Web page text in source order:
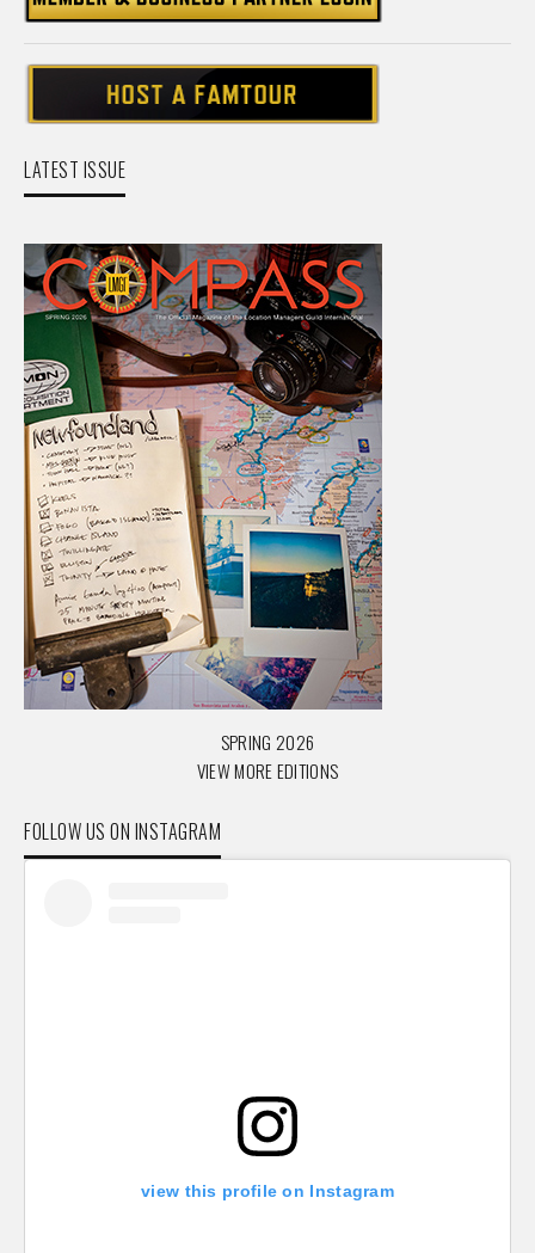
LATEST ISSUE
SPRING 2026
VIEW MORE EDITIONS
FOLLOW US ON INSTAGRAM
view this profile on Instagram